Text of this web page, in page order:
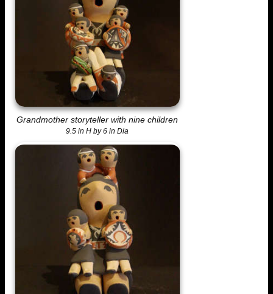
Grandmother storyteller with nine children
9.5 in H by 6 in Dia